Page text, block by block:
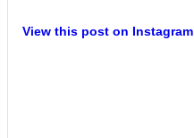
View this post on Instagram